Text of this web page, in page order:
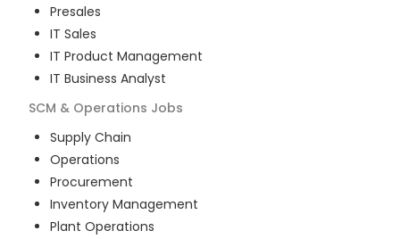
Presales
IT Sales
IT Product Management
IT Business Analyst
SCM & Operations Jobs
Supply Chain
Operations
Procurement
Inventory Management
Plant Operations